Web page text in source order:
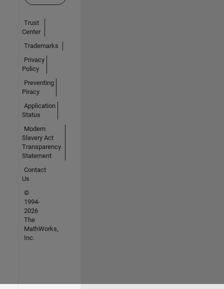
Trust
Center
Trademarks
Privacy
Policy
Preventing
Piracy
Application
Status
Modern
Slavery Act
Transparency
Statement
Contact
Us
©
1994-
2026
The
MathWorks,
Inc.